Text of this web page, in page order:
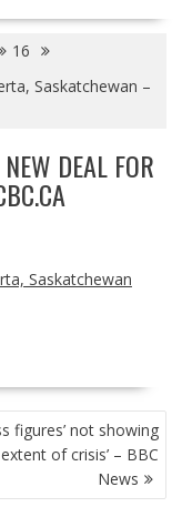
16
Saskatchewan –
DEAL FOR
Saskatchewan
figures’ not showing
of crisis’ – BBC
News